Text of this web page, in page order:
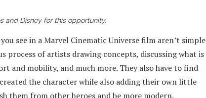
and Disney for this opportunity.
see in a Marvel Cinematic Universe film aren’t simple
process of artists drawing concepts, discussing what is
and mobility, and much more. They also have to find
the character while also adding their own little
them from other heroes and be more modern.